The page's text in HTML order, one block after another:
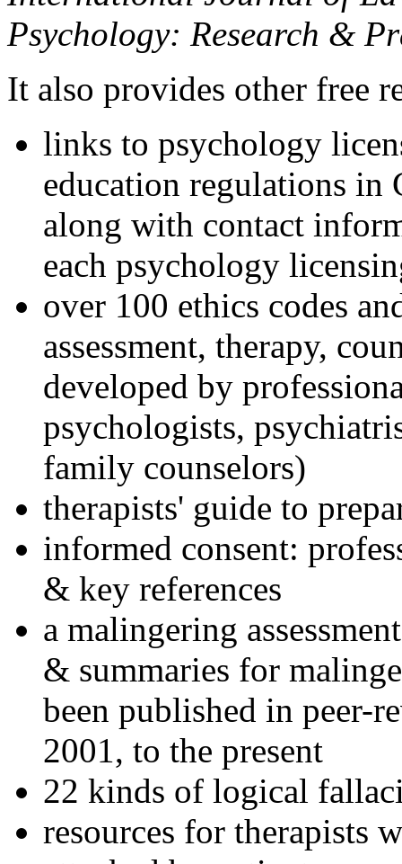
Psychology: Research &
It also provides other free
links to psychology
education regulations in
along with contact
each psychology
over 100 ethics codes
assessment, therapy,
developed by
psychologists,
family counselors)
therapists' guide to
informed consent:
& key references
a malingering
& summaries for
been published in peer-
2001, to the present
22 kinds of logical
resources for therapists